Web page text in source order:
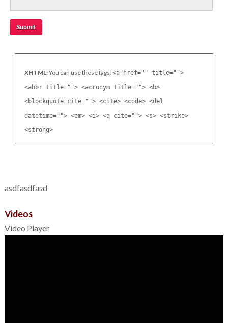
XHTML:You can use these tags:<a href="" title="">
<abbr title=""> <acronym title=""> <b>
<blockquote cite=""> <cite> <code> <del
datetime=""> <em> <i> <q cite=""> <s> <strike>
<strong>
asdfasdfasd
Videos
Video Player